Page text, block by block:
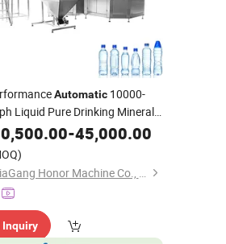
Automatic10000-
Liquid Pure Drinking Mineral
PlasticPet Bottling
Blowing
Filling Labeling
Machine
-45,000.00
ZhangJiaGang Honor Machine Co., Ltd.
Inquiry